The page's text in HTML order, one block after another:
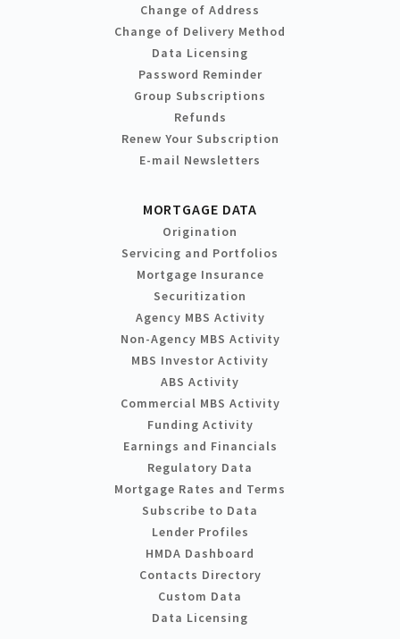
Change of Address
Change of Delivery Method
Data Licensing
Password Reminder
Group Subscriptions
Refunds
Renew Your Subscription
E-mail Newsletters
MORTGAGE DATA
Origination
Servicing and Portfolios
Mortgage Insurance
Securitization
Agency MBS Activity
Non-Agency MBS Activity
MBS Investor Activity
ABS Activity
Commercial MBS Activity
Funding Activity
Earnings and Financials
Regulatory Data
Mortgage Rates and Terms
Subscribe to Data
Lender Profiles
HMDA Dashboard
Contacts Directory
Custom Data
Data Licensing